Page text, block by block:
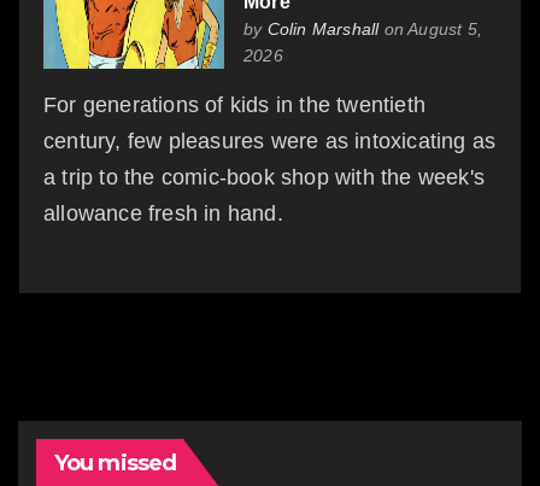
by Colin Marshallon August 5,
2026
For generations of kids in the twentieth
century, few pleasures were as intoxicating as
a trip to the comic-book shop with the week's
allowance fresh in hand.
You missed